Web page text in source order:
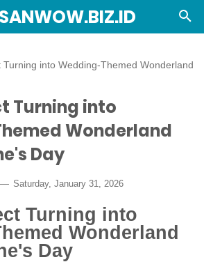
Turning into Wedding-Themed Wonderland
Turning into
Wonderland
Day
Saturday, January 31, 2026
Turning into
Wonderland
Day